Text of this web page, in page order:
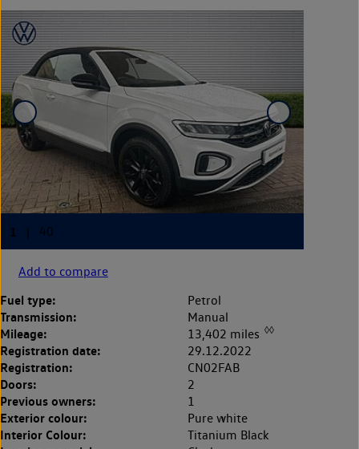
Add to compare
Fuel type: Petrol
Transmission: Manual
Mileage: 13,402 miles ◊◊
Registration date: 29.12.2022
Registration: CN02FAB
Doors: 2
Previous owners: 1
Exterior colour: Pure white
Interior Colour: Titanium Black